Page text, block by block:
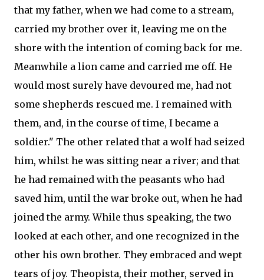
that my father, when we had come to a stream,
carried my brother over it, leaving me on the
shore with the intention of coming back for me.
Meanwhile a lion came and carried me off. He
would most surely have devoured me, had not
some shepherds rescued me. I remained with
them, and, in the course of time, I became a
soldier." The other related that a wolf had seized
him, whilst he was sitting near a river; and that
he had remained with the peasants who had
saved him, until the war broke out, when he had
joined the army. While thus speaking, the two
looked at each other, and one recognized in the
other his own brother. They embraced and wept
tears of joy. Theopista, their mother, served in